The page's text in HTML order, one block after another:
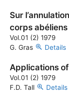
Sur
corps abéliens
Vol.01 (2) 1979
G. Gras
Details
Applications
Vol.01 (2) 1979
F.D. Tall
Details